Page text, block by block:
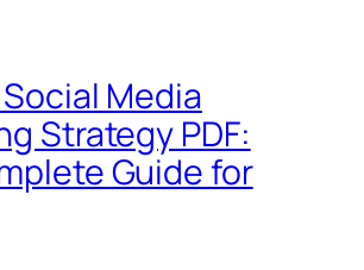
Media
Strategy PDF:
Guide for